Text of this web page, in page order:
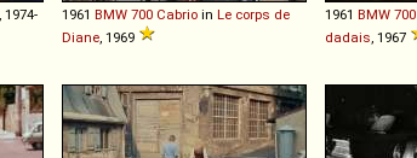
, 1974-
1961 BMW 700 Cabrio in Le corps de
Diane , 1969
1961 BMW 700
dadais , 1967